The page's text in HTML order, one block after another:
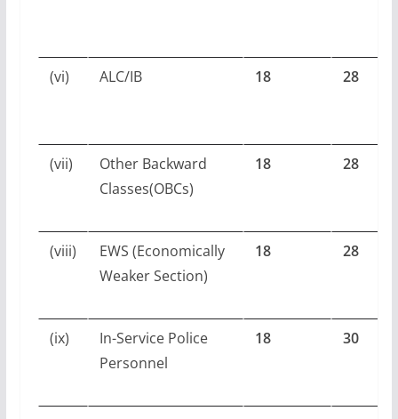
(vi) ALC/IB 18 28
(vii)
Other Backward
Classes(OBCs)
18 28
(viii)
EWS (Economically
Weaker Section)
18 28
(ix)
In-Service Police
Personnel
18 30